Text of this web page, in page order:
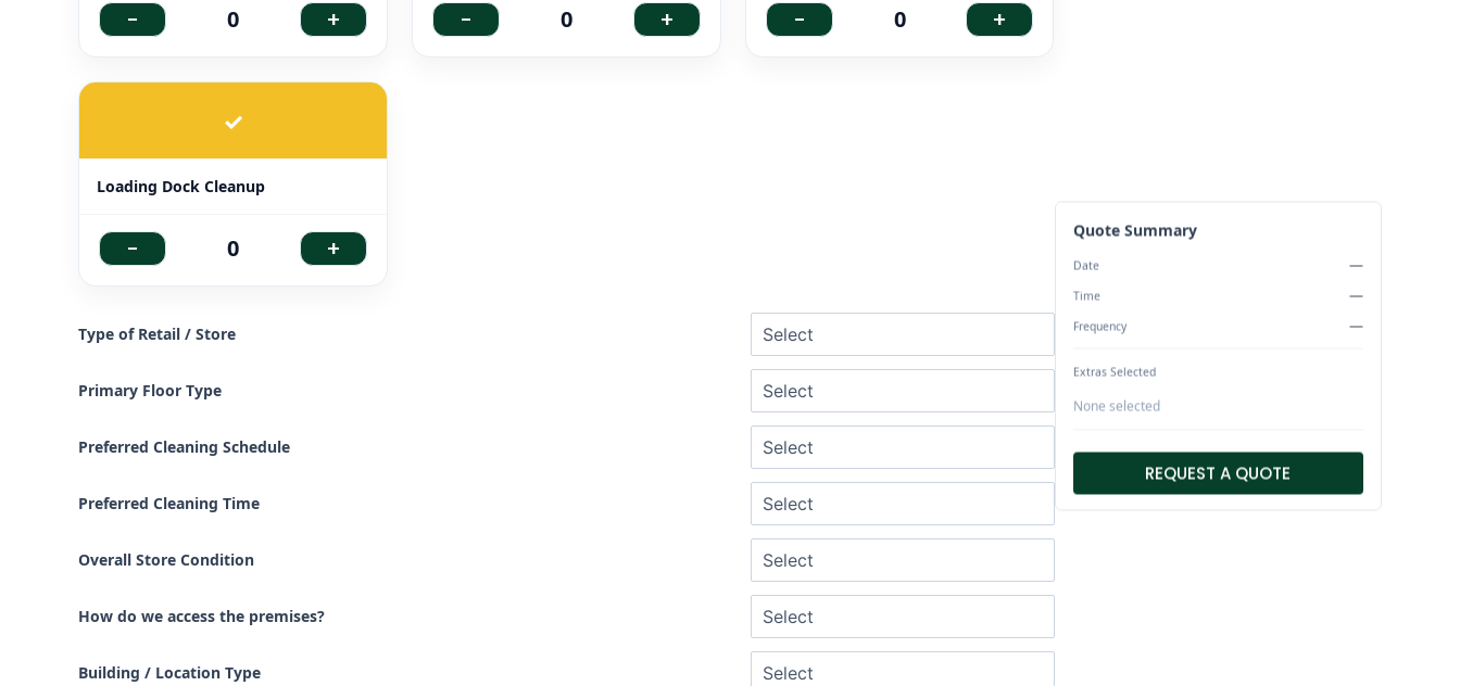
- 0 + - 0 + - 0 +
✓
Loading Dock Cleanup
- 0 +
Type of Retail / Store
Primary Floor Type
Preferred Cleaning Schedule
Preferred Cleaning Time
Overall Store Condition
How do we access the premises?
Building / Location Type
Quote Summary
Date —
Time —
Frequency —
Extras Selected
None selected
REQUEST A QUOTE